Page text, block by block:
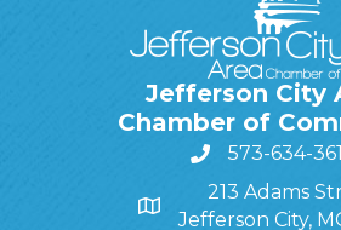
Jefferson City
Chamber of
573-634-
213 Adams
Jefferson City,